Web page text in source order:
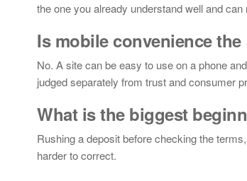
the one you already understand well and
Is mobile convenience the
No. A site can be easy to use on a phone
judged separately from trust and consumer
What is the biggest
Rushing a deposit before checking the
harder to correct.